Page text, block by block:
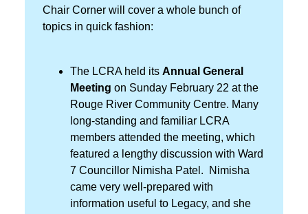
Chair Corner will cover a whole bunch of
topics in quick fashion:
The LCRA held its Annual General
Meeting on Sunday February 22 at the
Rouge River Community Centre. Many
long-standing and familiar LCRA
members attended the meeting, which
featured a lengthy discussion with Ward
7 Councillor Nimisha Patel. Nimisha
came very well-prepared with
information useful to Legacy, and she